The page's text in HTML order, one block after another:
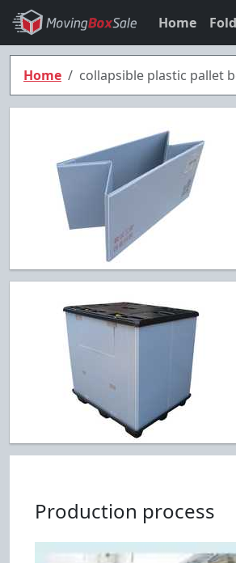
Home
Home collapsible plastic pallet
Production process